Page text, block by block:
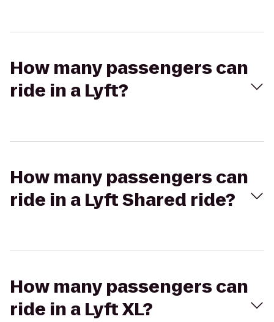
How many passengers can
ride in a Lyft?
How many passengers can
ride in a Lyft Shared ride?
How many passengers can
ride in a Lyft XL?